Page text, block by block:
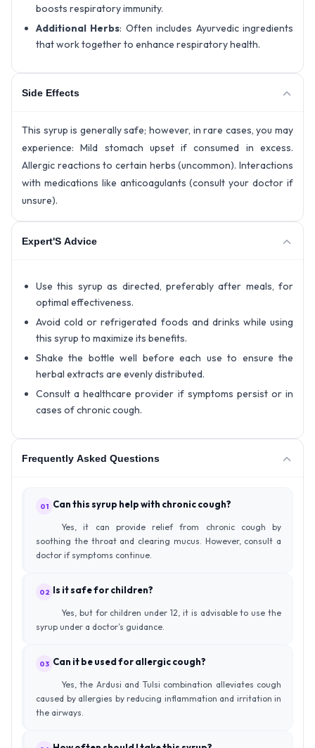
boosts respiratory immunity.
Additional Herbs: Often includes Ayurvedic ingredients
that work together to enhance respiratory health.
Side Effects
This syrup is generally safe; however, in rare cases, you may
experience: Mild stomach upset if consumed in excess.
Allergic reactions to certain herbs (uncommon). Interactions
with medications like anticoagulants (consult your doctor if
unsure).
Expert'S Advice
Use this syrup as directed, preferably after meals, for
optimal effectiveness.
Avoid cold or refrigerated foods and drinks while using
this syrup to maximize its benefits.
Shake the bottle well before each use to ensure the
herbal extracts are evenly distributed.
Consult a healthcare provider if symptoms persist or in
cases of chronic cough.
Frequently Asked Questions
01 Can this syrup help with chronic cough?
Yes, it can provide relief from chronic cough by
soothing the throat and clearing mucus. However, consult a
doctor if symptoms continue.
02 Is it safe for children?
Yes, but for children under 12, it is advisable to use the
syrup under a doctor’s guidance.
03 Can it be used for allergic cough?
Yes, the Ardusi and Tulsi combination alleviates cough
caused by allergies by reducing inflammation and irritation in
the airways.